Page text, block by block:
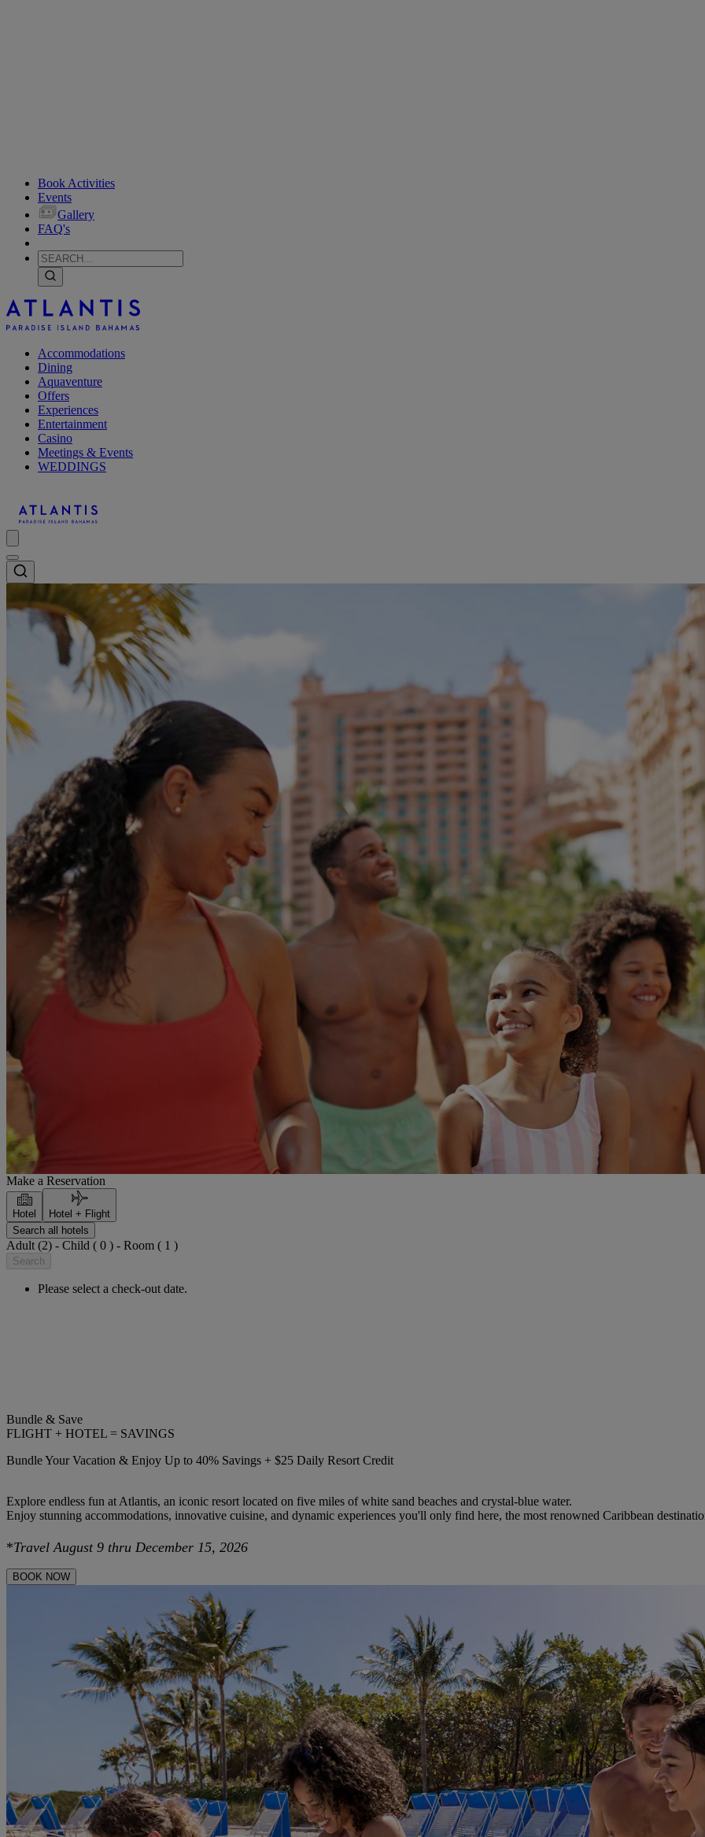
Book Activities
Events
Gallery
FAQ's
Accommodations
Dining
Aquaventure
Offers
Experiences
Entertainment
Casino
Meetings & Events
WEDDINGS
Make a Reservation
Hotel
Hotel + Flight
Search all hotels
Adult (2) - Child ( 0 ) - Room ( 1 )
Search
Please select a check-out date.
Bundle & Save
FLIGHT + HOTEL = SAVINGS
Bundle Your Vacation & Enjoy Up to 40% Savings + $25 Daily Resort Credit
Explore endless fun at Atlantis, an iconic resort located on five miles of white sand beaches and crystal-blue water.
Enjoy stunning accommodations, innovative cuisine, and dynamic experiences you'll only find here, the most renowned Caribbean
*Travel August 9 thru December 15, 2026
BOOK NOW